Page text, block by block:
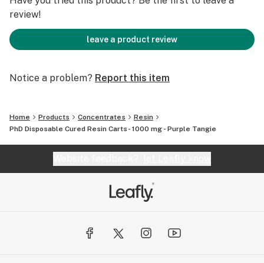
review!
leave a product review
Notice a problem? Report this item
Home Products Concentrates
Resin
PhD Disposable Cured Resin Carts- 1000 mg - Purple Tangie